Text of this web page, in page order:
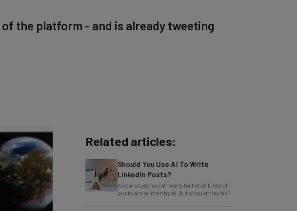
LinkedIn Posts?
A new study found nearly half of all LinkedIn
posts are written by AI. But should they be?
Meta Will Start Using Your AI